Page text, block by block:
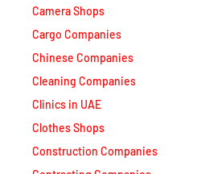
Camera Shops
Cargo Companies
Chinese Companies
Cleaning Companies
Clinics in UAE
Clothes Shops
Construction Companies